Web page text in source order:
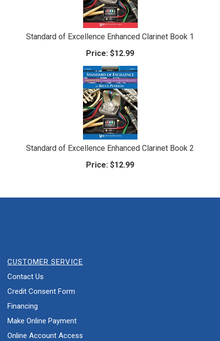
Standard of Excellence Enhanced Clarinet Book 1
Price: $12.99
Standard of Excellence Enhanced Clarinet Book 2
Price: $12.99
CUSTOMER SERVICE
Contact Us
Credit Consent Form
Financing
Make Online Payment
Online Account Access